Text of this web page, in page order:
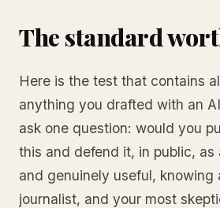
The standard
Here is the test that contains
anything you drafted with an
ask one question: would you
this and defend it, in public, as
and genuinely useful, knowing
journalist, and your most